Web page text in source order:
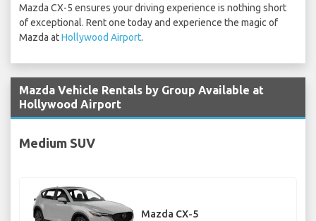
Mazda CX-5 ensures your driving experience is nothing short
of exceptional. Rent one today and experience the magic of
Mazda atHollywood Airport.
Mazda Vehicle Rentals by Group Available at
Hollywood Airport
Medium SUV
Mazda CX-5